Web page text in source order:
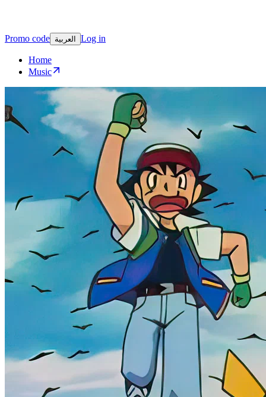
Promo code العربية Log in
Home
Music